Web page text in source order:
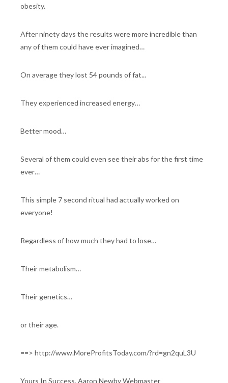
obesity.
After ninety days the results were more incredible than
any of them could have ever imagined…
On average they lost 54 pounds of fat...
They experienced increased energy…
Better mood…
Several of them could even see their abs for the first time
ever…
This simple 7 second ritual had actually worked on
everyone!
Regardless of how much they had to lose…
Their metabolism…
Their genetics…
or their age.
==> http://www.MoreProfitsToday.com/?rd=gn2quL3U
Yours In Success, Aaron Newby Webmaster